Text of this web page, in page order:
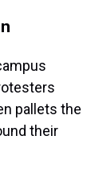
pallets the
their